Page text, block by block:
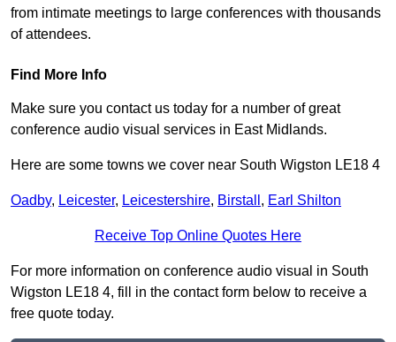
from intimate meetings to large conferences with thousands
of attendees.
Find More Info
Make sure you contact us today for a number of great
conference audio visual services in East Midlands.
Here are some towns we cover near South Wigston LE18 4
Oadby, Leicester, Leicestershire, Birstall , Earl Shilton
Receive Top Online Quotes Here
For more information on conference audio visual in South
Wigston LE18 4, fill in the contact form below to receive a
free quote today.